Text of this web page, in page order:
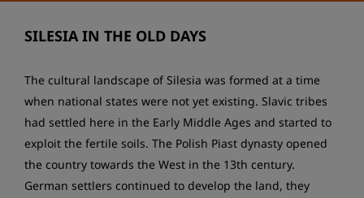
SILESIA IN THE OLD DAYS
The cultural landscape of Silesia was formed at a time
when national states were not yet existing. Slavic tribes
had settled here in the Early Middle Ages and started to
exploit the fertile soils. The Polish Piast dynasty opened
the country towards the West in the 13th century.
German settlers continued to develop the land, they